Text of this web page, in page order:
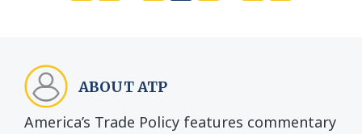
ABOUT ATP
America’s Trade Policy features commentary